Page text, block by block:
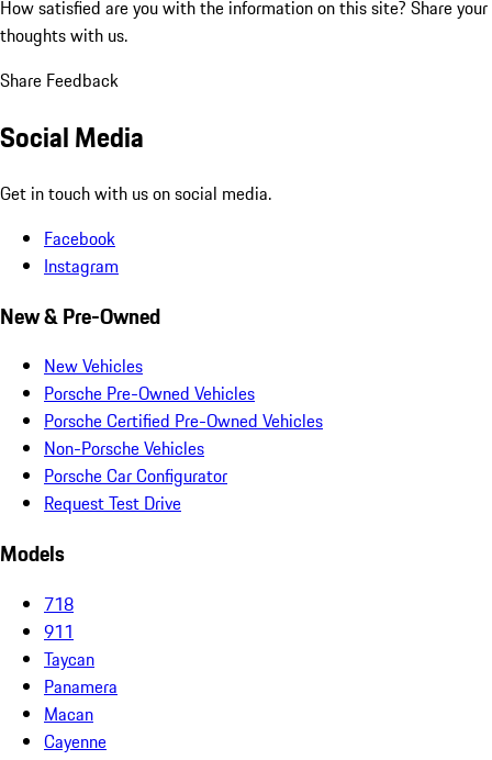
How satisfied are you with the information on this site? Share your
thoughts with us.
Share Feedback
Social Media
Get in touch with us on social media.
Facebook
Instagram
New & Pre-Owned
New Vehicles
Porsche Pre-Owned Vehicles
Porsche Certified Pre-Owned Vehicles
Non-Porsche Vehicles
Porsche Car Configurator
Request Test Drive
Models
718
911
Taycan
Panamera
Macan
Cayenne